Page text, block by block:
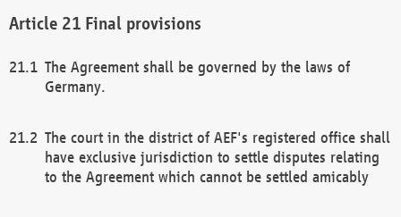
Final provisions
The Agreement shall be governed by the laws of
Germany.
The court in the district of AEF's registered office shall
have exclusive jurisdiction to settle disputes relating
to the Agreement which cannot be settled amicably